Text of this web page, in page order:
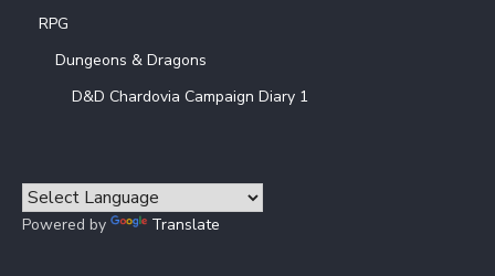
RPG
Dungeons & Dragons
D&D Chardovia Campaign Diary 1
Powered by Translate